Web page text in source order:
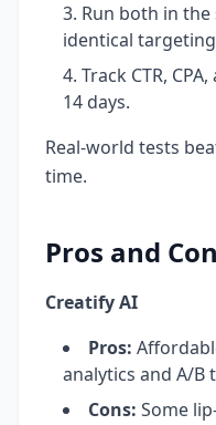
Run both in
identical
Track CTR,
14 days.
Real-world tests
time.
Pros and
Creatify AI
Pros:
analytics and A/B
Cons: Some